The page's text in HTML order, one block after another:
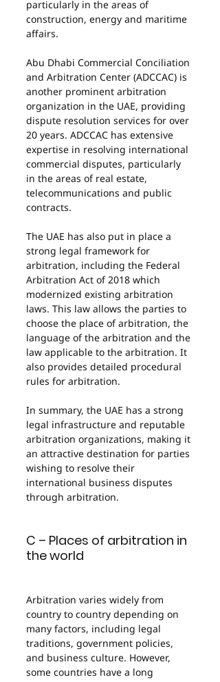
particularly in the areas of
construction, energy and maritime
affairs.
Abu Dhabi Commercial Conciliation
and Arbitration Center (ADCCAC) is
another prominent arbitration
organization in the UAE, providing
dispute resolution services for over
20 years. ADCCAC has extensive
expertise in resolving international
commercial disputes, particularly
in the areas of real estate,
telecommunications and public
contracts.
The UAE has also put in place a
strong legal framework for
arbitration, including the Federal
Arbitration Act of 2018 which
modernized existing arbitration
laws. This law allows the parties to
choose the place of arbitration, the
language of the arbitration and the
law applicable to the arbitration. It
also provides detailed procedural
rules for arbitration.
In summary, the UAE has a strong
legal infrastructure and reputable
arbitration organizations, making it
an attractive destination for parties
wishing to resolve their
international business disputes
through arbitration.
C – Places of arbitration in
the world
Arbitration varies widely from
country to country depending on
many factors, including legal
traditions, government policies,
and business culture. However,
some countries have a long